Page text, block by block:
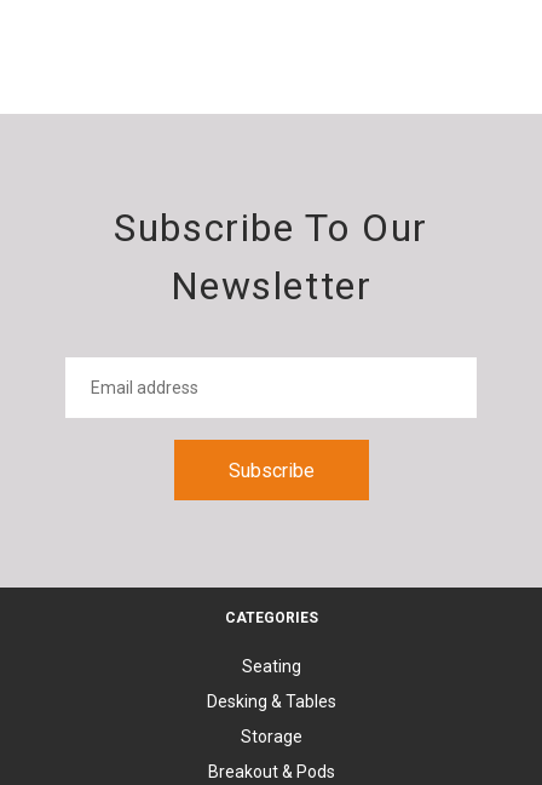
Subscribe To Our
Newsletter
CATEGORIES
Seating
Desking & Tables
Storage
Breakout & Pods